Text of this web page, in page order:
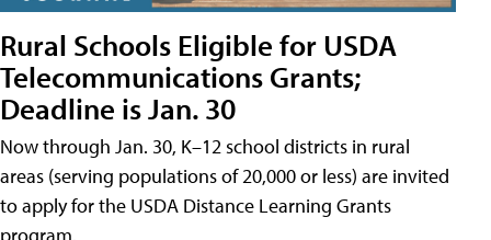
Rural Schools Eligible for USDA
Telecommunications Grants;
Deadline is Jan. 30
Now through Jan. 30, K–12 school districts in rural
areas (serving populations of 20,000 or less) are invited
to apply for the USDA Distance Learning Grants